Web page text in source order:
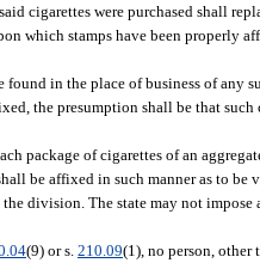
cigarettes were purchased shall
which stamps have been properly
found in the place of business of any
the presumption shall be that
package of cigarettes of an
be affixed in such manner as to be
division. The state may not
(9) or s. 210.09(1), no person, other